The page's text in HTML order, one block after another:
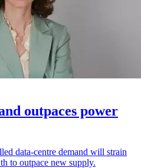
outpaces power
data-centre demand will strain
to outpace new supply.